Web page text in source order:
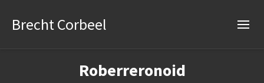
Brecht Corbeel
Roberreronoid